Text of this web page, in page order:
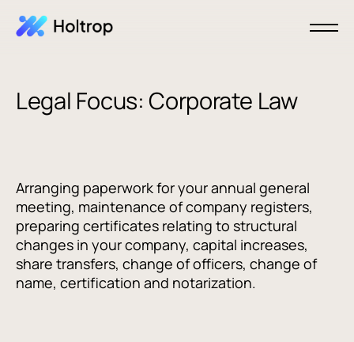
Legal Focus: Corporate Law
Arranging paperwork for your annual general
meeting, maintenance of company registers,
preparing certificates relating to structural
changes in your company, capital increases,
share transfers, change of officers, change of
name, certification and notarization.